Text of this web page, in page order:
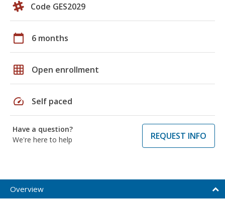
Code GES2029
calendar_today 6 months
grid_on Open enrollment
speed Self paced
Have a question?
We're here to help
REQUEST INFO
Overview